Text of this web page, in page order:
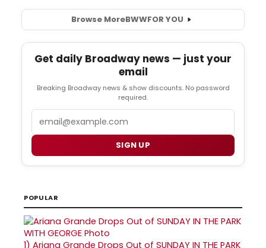
Browse MoreBWWFOR YOU
Get daily Broadway news — just your
email
Breaking Broadway news & show discounts. No password
required.
SIGN UP
POPULAR
1) Ariana Grande Drops Out of SUNDAY IN THE PARK